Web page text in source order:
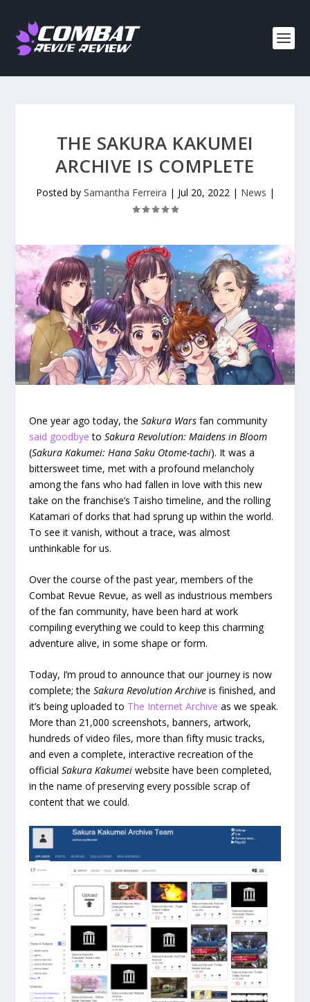
THE SAKURA KAKUMEI
ARCHIVE IS COMPLETE
Posted by Samantha Ferreira | Jul 20, 2022| News |
One year ago today, theSakura Wars fan community
said goodbye toSakura Revolution: Maidens in Bloom
(Sakura Kakumei: Hana Saku Otome-tachi). It was a
bittersweet time, met with a profound melancholy
among the fans who had fallen in love with this new
take on the franchise’s Taisho timeline, and the rolling
Katamari of dorks that had sprung up within the world.
To see it vanish, without a trace, was almost
unthinkable for us.
Over the course of the past year, members of the
Combat Revue Revue, as well as industrious members
of the fan community, have been hard at work
compiling everything we could to keep this charming
adventure alive, in some shape or form.
Today, I’m proud to announce that our journey is now
complete; theSakura Revolution Archive is finished, and
it’s being uploaded to The Internet Archive as we speak.
More than 21,000 screenshots, banners, artwork,
hundreds of video files, more than fifty music tracks,
and even a complete, interactive recreation of the
officialSakura Kakumei website have been completed,
in the name of preserving every possible scrap of
content that we could.